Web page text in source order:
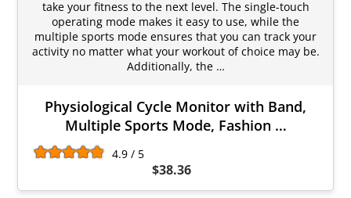
take your fitness to the next level. The single-touch
operating mode makes it easy to use, while the
multiple sports mode ensures that you can track your
activity no matter what your workout of choice may be.
Additionally, the …
Physiological Cycle Monitor with Band,
Multiple Sports Mode, Fashion …
4.9 / 5
$38.36